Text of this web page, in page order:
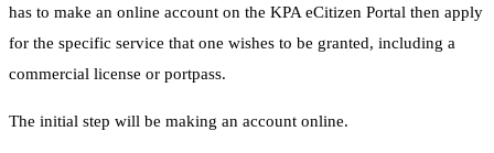
has to make an online account on the KPA eCitizen Portal then apply
for the specific service that one wishes to be granted, including a
commercial license or portpass.
The initial step will be making an account online.